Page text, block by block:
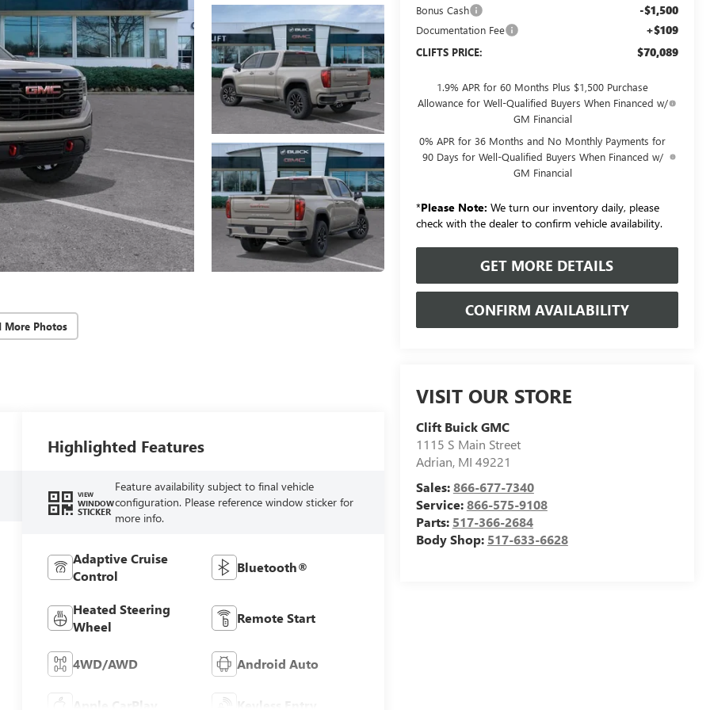
More Photos
Bonus Cash -$1,500
Documentation Fee +$109
CLIFTS PRICE: $70,089
1.9% APR for 60 Months Plus $1,500 Purchase
Allowance for Well-Qualified Buyers When Financed w/
GM Financial
0% APR for 36 Months and No Monthly Payments for
90 Days for Well-Qualified Buyers When Financed w/
GM Financial
*Please Note: We turn our inventory daily, please
check with the dealer to confirm vehicle availability.
GET MORE DETAILS
CONFIRM AVAILABILITY
VISIT OUR STORE
Clift Buick GMC
1115 S Main Street
Adrian, MI 49221
Sales:866-677-7340
Service:866-575-9108
Parts: 517-366-2684
Body Shop: 517-633-6628
Highlighted Features
VIEW
WINDOW
STICKER
Feature availability subject to final vehicle
configuration. Please reference window sticker for
more info.
Adaptive Cruise
Control
Bluetooth®
Heated Steering
Wheel
Remote Start
4WD/AWD Android Auto
Apple CarPlay Keyless Entry